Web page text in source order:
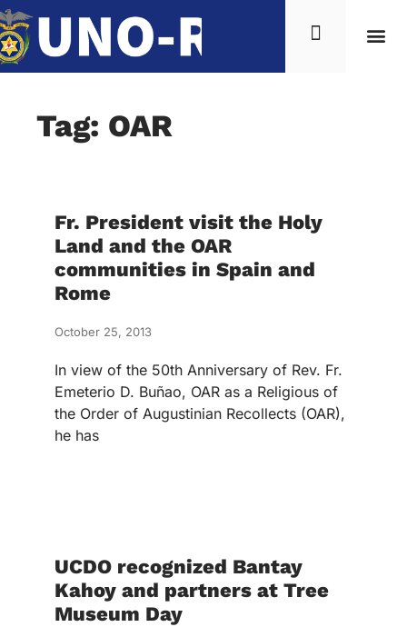
Tag: OAR
Fr. President visit the Holy
Land and the OAR
communities in Spain and
Rome
October 25, 2013
In view of the 50th Anniversary of Rev. Fr.
Emeterio D. Buñao, OAR as a Religious of
the Order of Augustinian Recollects (OAR),
he has
UCDO recognized Bantay
Kahoy and partners at Tree
Museum Day